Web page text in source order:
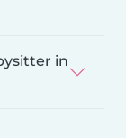
in